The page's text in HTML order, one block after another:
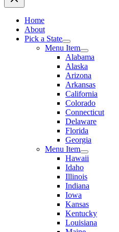
Home
About
Pick a State
Menu Item
Alabama
Alaska
Arizona
Arkansas
California
Colorado
Connecticut
Delaware
Florida
Georgia
Menu Item
Hawaii
Idaho
Illinois
Indiana
Iowa
Kansas
Kentucky
Louisiana